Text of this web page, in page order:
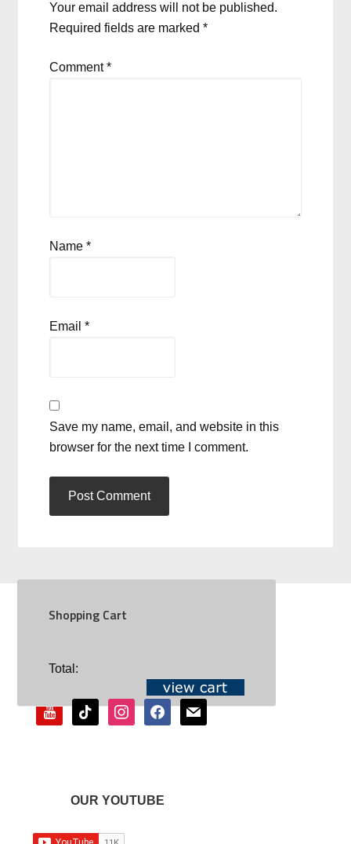
Your email address will not be published.
Required fields are marked*
Comment*
Name*
Email*
Save my name, email, and website in this
browser for the next time I comment.
Shopping Cart
Total:SOCIAL
youtubetiktok instagramfacebookmail
OUR YOUTUBE